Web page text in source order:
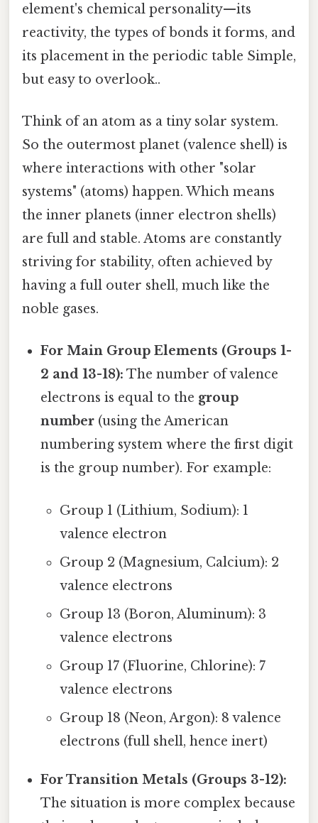
element's chemical personality—its
reactivity, the types of bonds it forms, and
its placement in the periodic table Simple,
but easy to overlook..
Think of an atom as a tiny solar system.
So the outermost planet (valence shell) is
where interactions with other "solar
systems" (atoms) happen. Which means
the inner planets (inner electron shells)
are full and stable. Atoms are constantly
striving for stability, often achieved by
having a full outer shell, much like the
noble gases.
For Main Group Elements (Groups 1-
2 and 13-18): The number of valence
electrons is equal to the group
number (using the American
numbering system where the first digit
is the group number). For example:
Group 1 (Lithium, Sodium): 1
valence electron
Group 2 (Magnesium, Calcium): 2
valence electrons
Group 13 (Boron, Aluminum): 3
valence electrons
Group 17 (Fluorine, Chlorine): 7
valence electrons
Group 18 (Neon, Argon): 8 valence
electrons (full shell, hence inert)
For Transition Metals (Groups 3-12):
The situation is more complex because